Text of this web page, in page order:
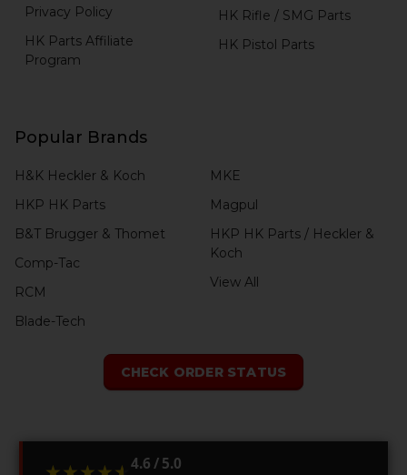
Privacy Policy
HK Parts Affiliate
Program
HK Rifle / SMG Parts
HK Pistol Parts
Popular Brands
H&K Heckler & Koch
HKP HK Parts
B&T Brugger & Thomet
Comp-Tac
RCM
Blade-Tech
MKE
Magpul
HKP HK Parts / Heckler &
Koch
View All
CHECK ORDER STATUS
4.6 / 5.0